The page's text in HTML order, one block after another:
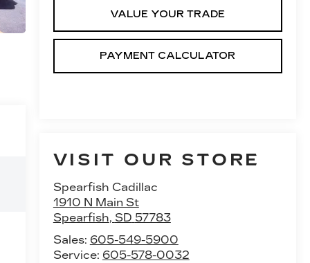
VALUE YOUR TRADE
PAYMENT CALCULATOR
VISIT OUR STORE
Spearfish Cadillac
1910 N Main St
Spearfish, SD 57783
Sales: 605-549-5900
Service: 605-578-0032